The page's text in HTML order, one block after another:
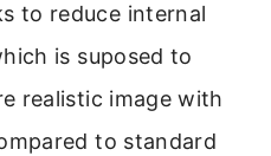
to reduce internal
is suposed to
realistic image with
to standard